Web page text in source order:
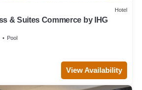
Hotel
& Suites Commerce by IHG
Pool
View Availability